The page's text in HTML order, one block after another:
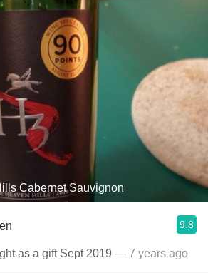
Cabernet Sauvignon
9.8
as a gift Sept 2019 — 7 years ago